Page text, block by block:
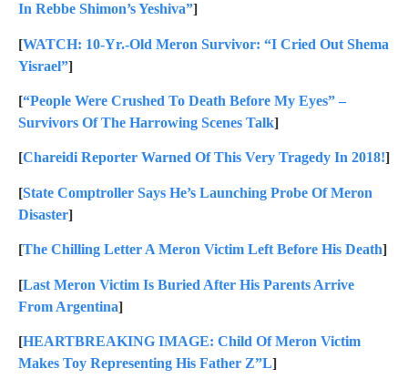
In Rebbe Shimon’s Yeshiva”]
[WATCH: 10-Yr.-Old Meron Survivor: “I Cried Out Shema
Yisrael”]
[“People Were Crushed To Death Before My Eyes” –
Survivors Of The Harrowing Scenes Talk]
[Chareidi Reporter Warned Of This Very Tragedy In 2018!]
[State Comptroller Says He’s Launching Probe Of Meron
Disaster]
[The Chilling Letter A Meron Victim Left Before His Death]
[Last Meron Victim Is Buried After His Parents Arrive
From Argentina]
[HEARTBREAKING IMAGE: Child Of Meron Victim
Makes Toy Representing His Father Z”L]